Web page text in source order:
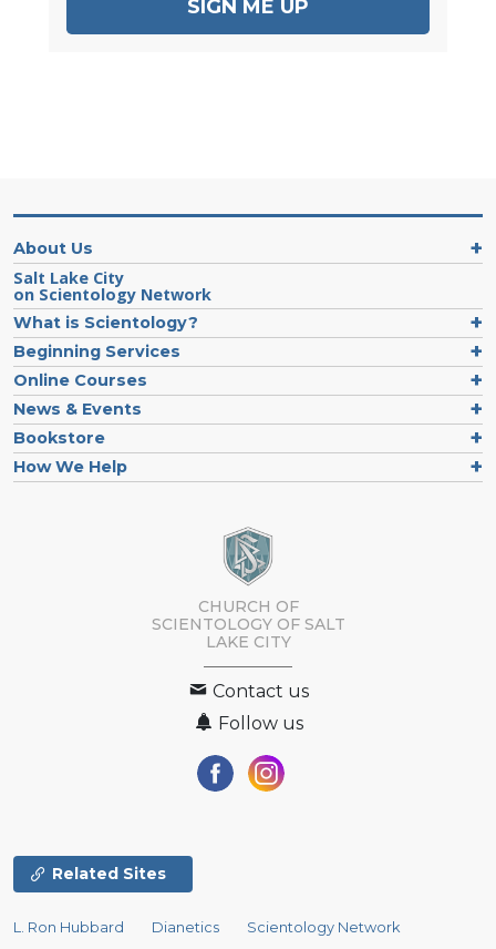
SIGN ME UP
About Us
Salt Lake City
on Scientology Network
What is Scientology?
Beginning Services
Online Courses
News & Events
Bookstore
How We Help
CHURCH OF
SCIENTOLOGY OF SALT
LAKE CITY
Contact us
Follow us
Related Sites
L. Ron Hubbard Dianetics
Scientology Network